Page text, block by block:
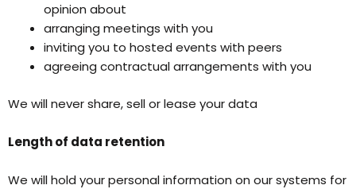
opinion about
arranging meetings with you
inviting you to hosted events with peers
agreeing contractual arrangements with you
We will never share, sell or lease your data
Length of data retention
We will hold your personal information on our systems for